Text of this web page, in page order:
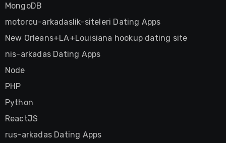
MongoDB
motorcu-arkadaslik-siteleri Dating Apps
New Orleans+LA+Louisiana hookup dating site
nis-arkadas Dating Apps
Node
PHP
Python
ReactJS
rus-arkadas Dating Apps